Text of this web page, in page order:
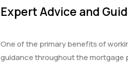
Expert Advice and
One of the primary benefits of
guidance throughout the mortgage